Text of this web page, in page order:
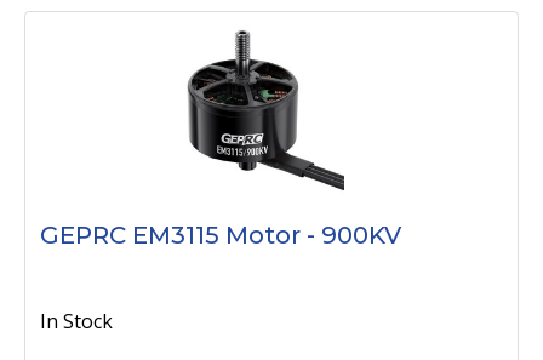
GEPRC EM3115 Motor - 900KV
In Stock